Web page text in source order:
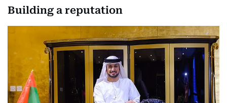
Building a reputation